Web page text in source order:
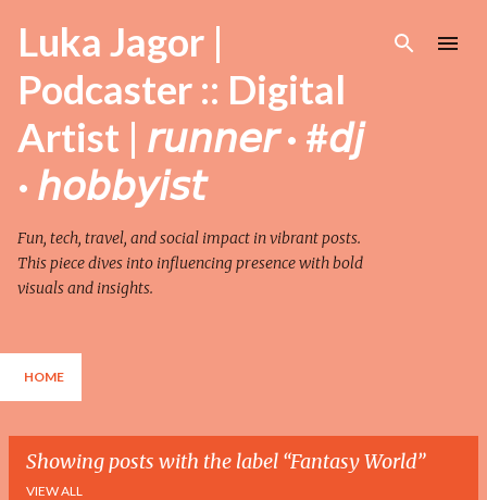
Skip to main content
Luka Jagor |
Podcaster :: Digital
Artist | 𝘳𝘶𝘯𝘯𝘦𝘳 · #𝘥𝘫
· 𝘩𝘰𝘣𝘣𝘺𝘪𝘴𝘵
Fun, tech, travel, and social impact in vibrant posts.
This piece dives into influencing presence with bold
visuals and insights.
HOME
Showing posts with the label Fantasy World
VIEW ALL